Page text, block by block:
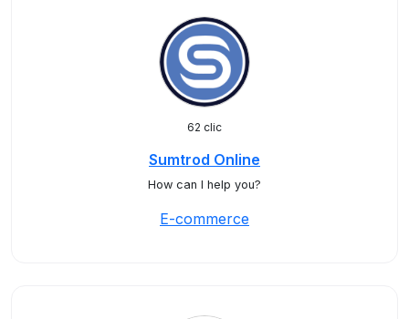
62 clic
Sumtrod Online
How can I help you?
E-commerce